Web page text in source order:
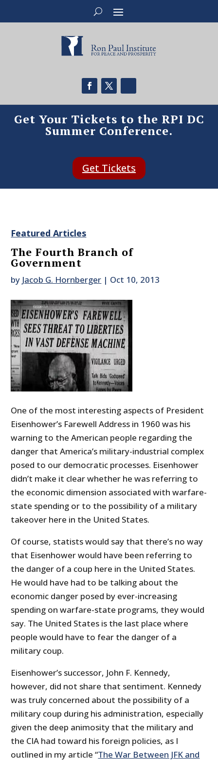
Get Your Tickets to the RPI DC
Summer Conference.
Get Tickets
Featured Articles
The Fourth Branch of
Government
by Jacob G. Hornberger | Oct 10, 2013
One of the most interesting aspects of President
Eisenhower’s Farewell Address in 1960 was his
warning to the American people regarding the
danger that America’s military-industrial complex
posed to our democratic processes. Eisenhower
didn’t make it clear whether he was referring to
the economic dimension associated with warfare-
state spending or to the possibility of a military
takeover here in the United States.
Of course, statists would say that there’s no way
that Eisenhower would have been referring to
the danger of a coup here in the United States.
He would have had to be talking about the
economic danger posed by ever-increasing
spending on warfare-state programs, they would
say. The United States is the last place where
people would have to fear the danger of a
military coup.
Eisenhower’s successor, John F. Kennedy,
however, did not share that sentiment. Kennedy
was truly concerned about the possibility of a
military coup during his administration, especially
given the deep animosity that the military and
the CIA had toward his foreign policies, as I
outlined in my article “The War Between JFK and